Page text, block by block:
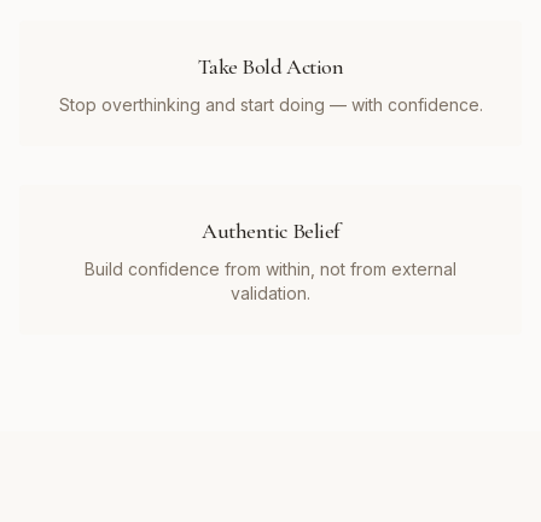
Take Bold Action
Stop overthinking and start doing — with confidence.
Authentic Belief
Build confidence from within, not from external
validation.